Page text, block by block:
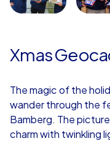
Xmas
The magic of the
wander through the
Bamberg. The
charm with twinkling